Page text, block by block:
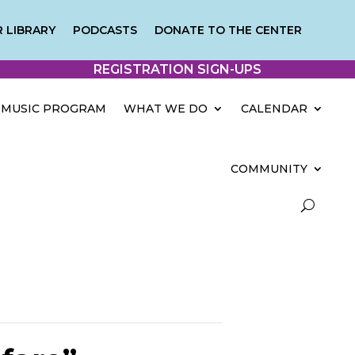
LIBRARY PODCASTS DONATE TO THE CENTER
REGISTRATION SIGN-UPS
MUSIC PROGRAM WHAT WE DO CALENDAR
COMMUNITY